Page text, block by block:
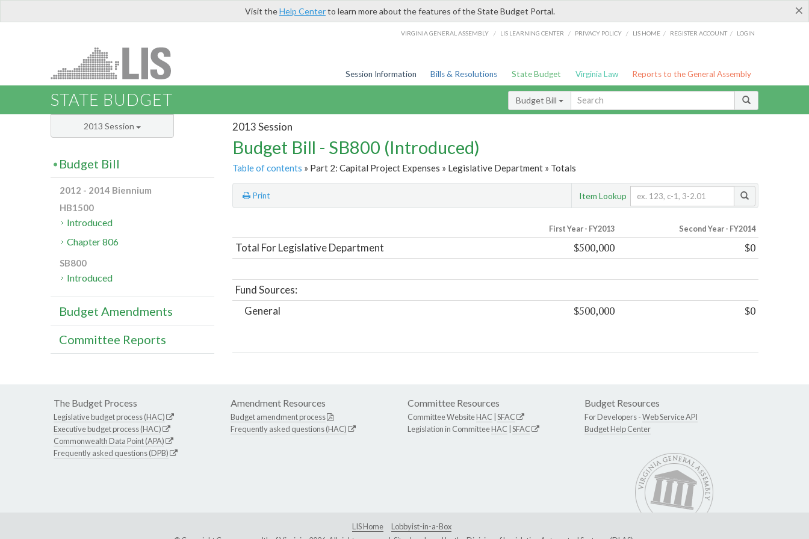
×
Visit theHelp Centerto learn more about the features of the State Budget Portal.
VIRGINIA GENERAL ASSEMBLY / LIS LEARNING CENTER / PRIVACY POLICY / LIS HOME / REGISTER ACCOUNT / LOGIN
Session Information Bills & Resolutions State Budget Virginia Law Reports to the General Assembly
STATE BUDGET Budget Bill
2013 Session
Budget Bill - SB800 (Introduced)
Table of contents » Part 2: Capital Project Expenses » Legislative Department » Totals
Print Item Lookup
First Year - FY2013 Second Year - FY2014
Total For Legislative Department $500,000 $0
Fund Sources:
General
$500,000 $0
2013 Session
Budget Bill
2012 - 2014 Biennium
HB1500
Introduced
Chapter 806
SB800
Introduced
Budget Amendments
Committee Reports
The Budget Process
Legislative budget process (HAC)
Executive budget process (HAC)
Commonwealth Data Point (APA)
Frequently asked questions (DPB)
Amendment Resources
Budget amendment process
Frequently asked questions (HAC)
Committee Resources
Committee WebsiteHAC SFAC
Legislation in CommitteeHAC SFAC
Budget Resources
For Developers -Web Service API
Budget Help Center
LIS Home
Lobbyist-in-a-Box